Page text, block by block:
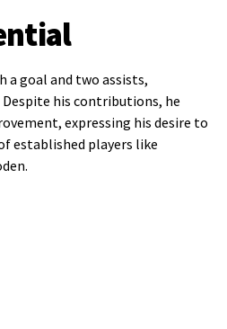
a goal and two assists,
his contributions, he
expressing his desire to
established players like